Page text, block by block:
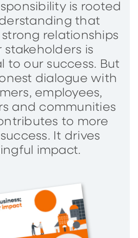
is rooted
that
relationships
stakeholders is
to our success. But
dialogue with
employees,
and communities
to more
It drives
impact.